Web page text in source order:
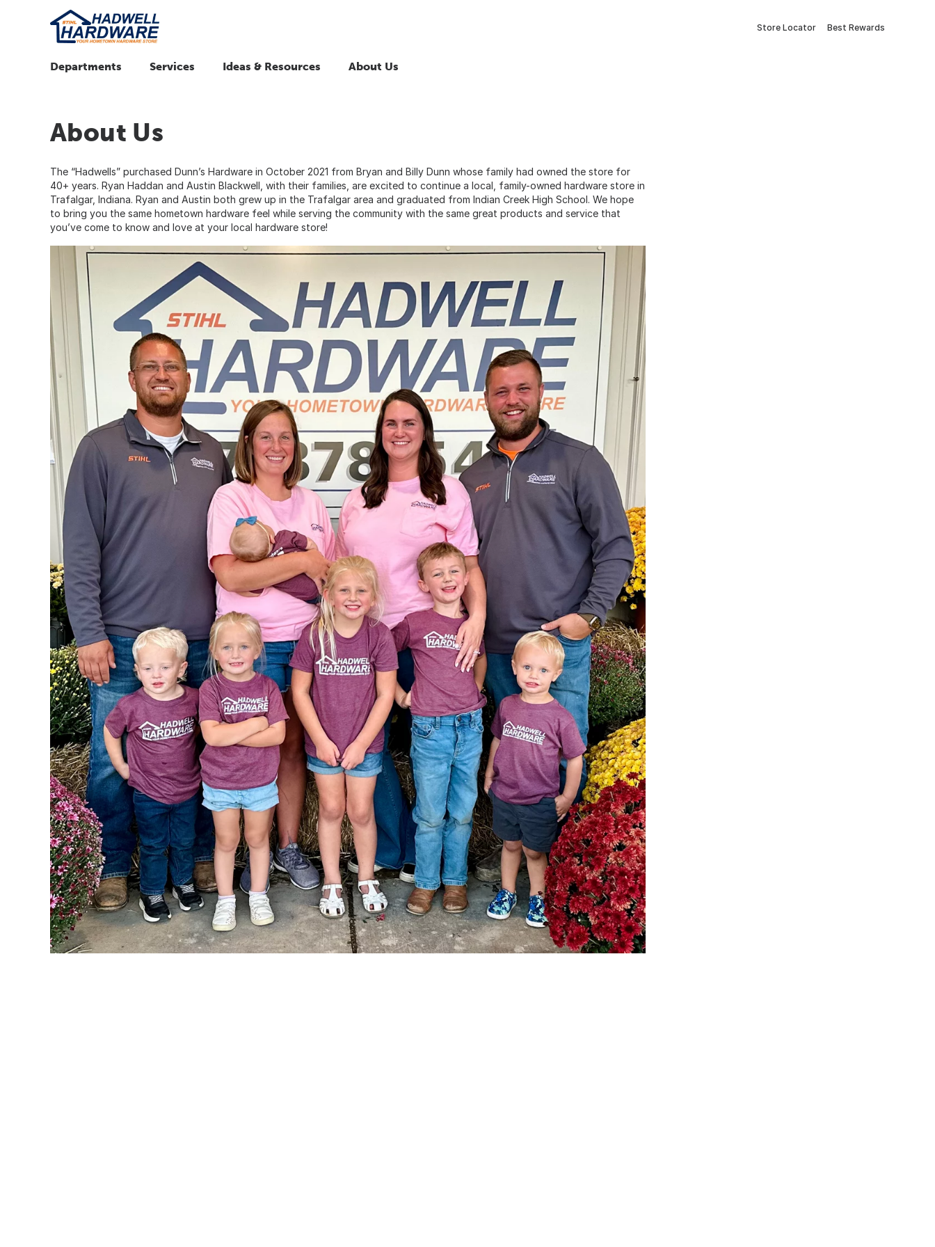
Store Locator Best Rewards
Departments Services Ideas & Resources About Us
About Us
The “Hadwells” purchased Dunn’s Hardware in October 2021 from Bryan and Billy Dunn whose family had owned the store for
40+ years. Ryan Haddan and Austin Blackwell, with their families, are excited to continue a local, family-owned hardware store in
Trafalgar, Indiana. Ryan and Austin both grew up in the Trafalgar area and graduated from Indian Creek High School. We hope
to bring you the same hometown hardware feel while serving the community with the same great products and service that
you’ve come to know and love at your local hardware store!